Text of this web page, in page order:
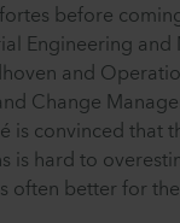
before
Engineering and
and
Change
is convinced that
is hard to
often better for